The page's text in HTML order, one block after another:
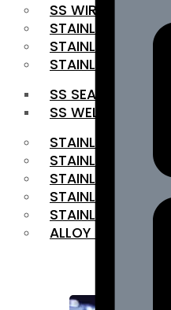
SS WIRE ROD
STAINLESS STEEL
STAINLESS STEEL
STAINLESS STEEL
SS SEAMLESS PIPE
SS WELDED PIPE
STAINLESS STEEL
STAINLESS STEEL
⁠STAINLESS STEEL
STAINLESS STEEL
STAINLESS STEEL
ALLOY STEEL